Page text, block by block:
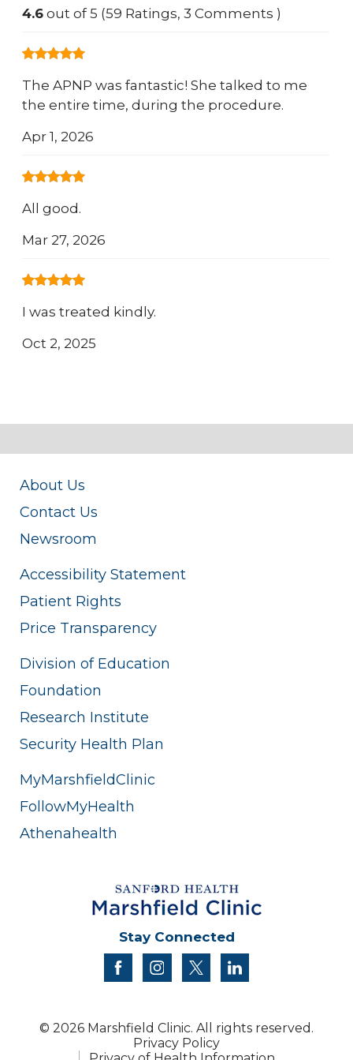
4.6 out of 5 (59 Ratings, 3 Comments )
The APNP was fantastic! She talked to me
the entire time, during the procedure.
Apr 1, 2026
All good.
Mar 27, 2026
I was treated kindly.
Oct 2, 2025
About Us
Contact Us
Newsroom
Accessibility Statement
Patient Rights
Price Transparency
Division of Education
Foundation
Research Institute
Security Health Plan
MyMarshfieldClinic
FollowMyHealth
Athenahealth
Stay Connected
facebookinstagram
twitter
© 2026 Marshfield Clinic. All rights reserved.
Privacy Policy